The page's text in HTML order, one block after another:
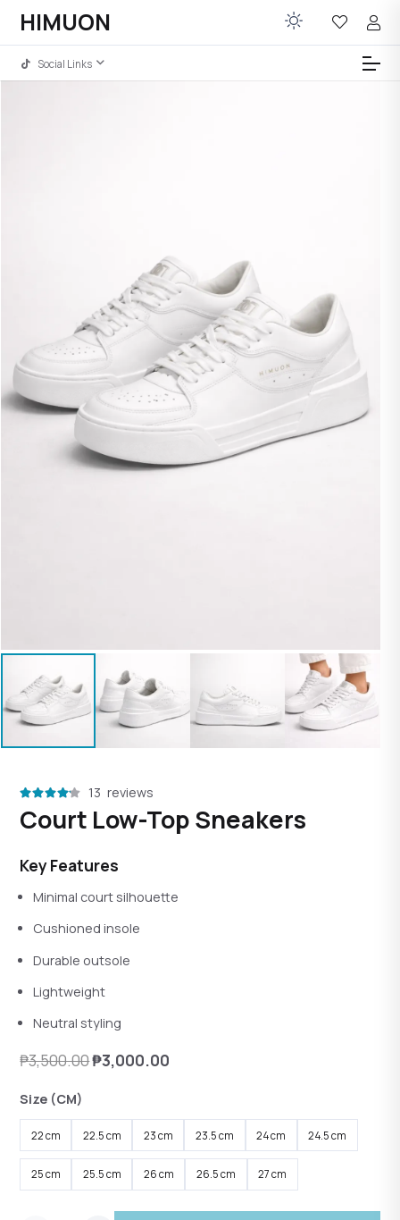
HIMUON
Social Links
13customer
reviews
reviews
Court Low-Top Sneakers
Key Features
Minimal court silhouette
Cushioned insole
Durable outsole
Lightweight
Neutral styling
₱3,500.00Original
₱3,500.00.
₱3,000.00
₱3,000.00.
Size (CM)
22 cm 22.5 cm 23 cm 23.5 cm 24 cm 24.5 cm
25 cm 25.5 cm 26 cm 26.5 cm 27 cm